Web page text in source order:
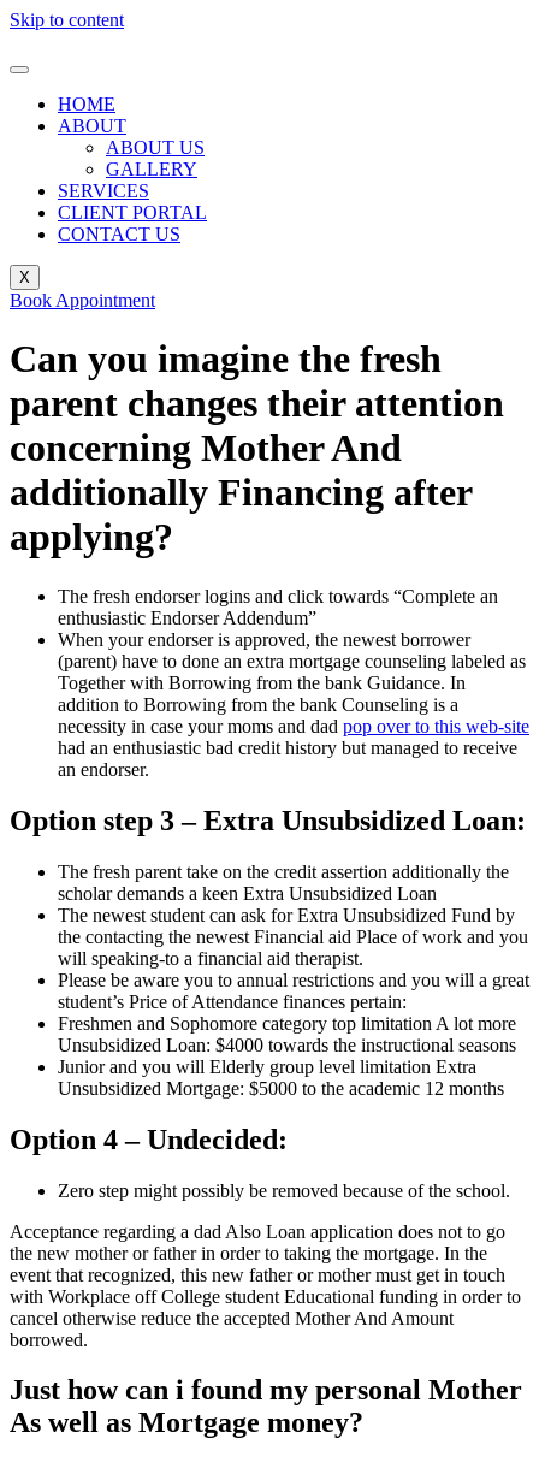
Skip to content
HOME
ABOUT
ABOUT US
GALLERY
SERVICES
CLIENT PORTAL
CONTACT US
X
Book Appointment
Can you imagine the fresh
parent changes their attention
concerning Mother And
additionally Financing after
applying?
The fresh endorser logins and click towards “Complete an
enthusiastic Endorser Addendum”
When your endorser is approved, the newest borrower
(parent) have to done an extra mortgage counseling labeled as
Together with Borrowing from the bank Guidance. In
addition to Borrowing from the bank Counseling is a
necessity in case your moms and dad pop over to this web-site
had an enthusiastic bad credit history but managed to receive
an endorser.
Option step 3 – Extra Unsubsidized Loan:
The fresh parent take on the credit assertion additionally the
scholar demands a keen Extra Unsubsidized Loan
The newest student can ask for Extra Unsubsidized Fund by
the contacting the newest Financial aid Place of work and you
will speaking-to a financial aid therapist.
Please be aware you to annual restrictions and you will a great
student’s Price of Attendance finances pertain:
Freshmen and Sophomore category top limitation A lot more
Unsubsidized Loan: $4000 towards the instructional seasons
Junior and you will Elderly group level limitation Extra
Unsubsidized Mortgage: $5000 to the academic 12 months
Option 4 – Undecided:
Zero step might possibly be removed because of the school.
Acceptance regarding a dad Also Loan application does not to go
the new mother or father in order to taking the mortgage. In the
event that recognized, this new father or mother must get in touch
with Workplace off College student Educational funding in order to
cancel otherwise reduce the accepted Mother And Amount
borrowed.
Just how can i found my personal Mother
As well as Mortgage money?